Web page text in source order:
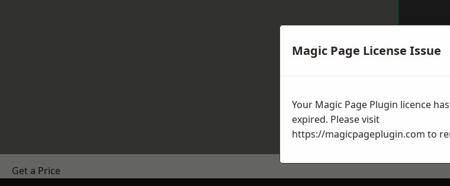
Get a Price
Magic Page License Issue
Your Magic Page Plugin licence has
expired. Please visit
https://magicpageplugin.com to